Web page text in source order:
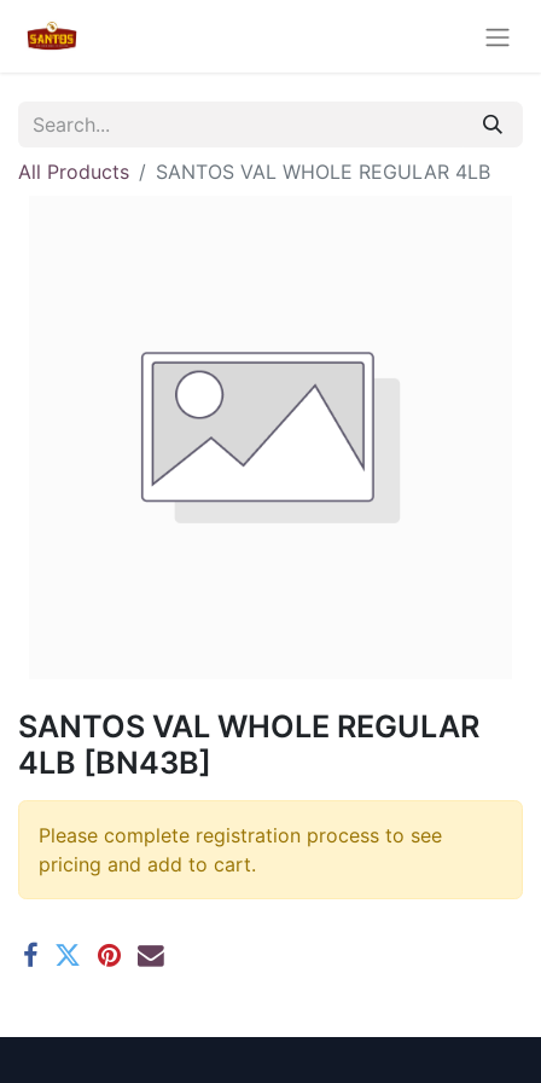
All Products SANTOS VAL WHOLE REGULAR 4LB
SANTOS VAL WHOLE REGULAR
4LB [BN43B]
Please complete registration process to see
pricing and add to cart.